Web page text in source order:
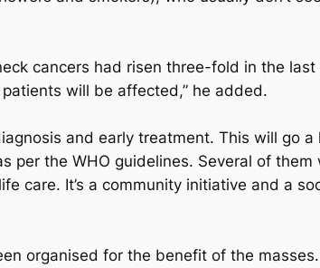
cancers had risen three-fold in the
will be affected,” he added.
and early treatment. This will go a
per the WHO guidelines. Several of them
care. It’s a community initiative and a
organised for the benefit of the